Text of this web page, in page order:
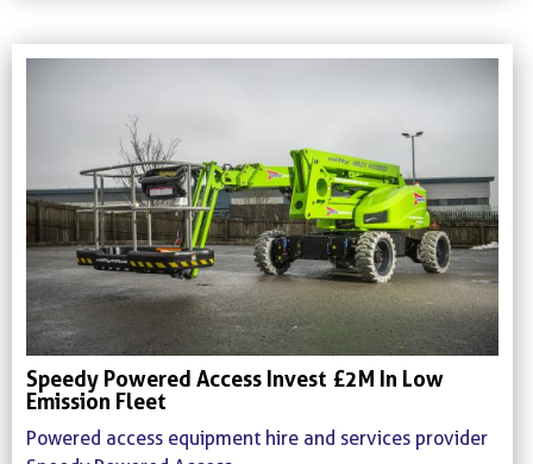
Speedy Powered Access Invest £2M In Low
Emission Fleet
Powered access equipment hire and services provider